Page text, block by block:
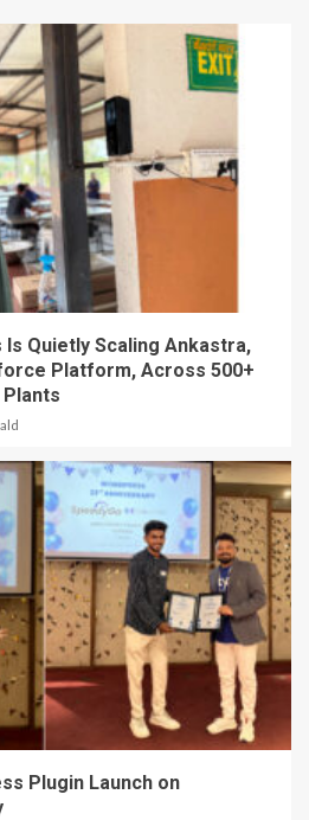
Quietly Scaling Ankastra,
Platform, Across 500+
Plugin Launch on